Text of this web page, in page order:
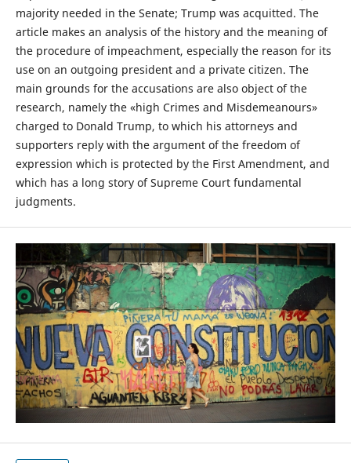
majority needed in the Senate; Trump was acquitted. The
article makes an analysis of the history and the meaning of
the procedure of impeachment, especially the reason for its
use on an outgoing president and a private citizen. The
main grounds for the accusations are also object of the
research, namely the «high Crimes and Misdemeanours»
charged to Donald Trump, to which his attorneys and
supporters reply with the argument of the freedom of
expression which is protected by the First Amendment, and
which has a long story of Supreme Court fundamental
judgments.